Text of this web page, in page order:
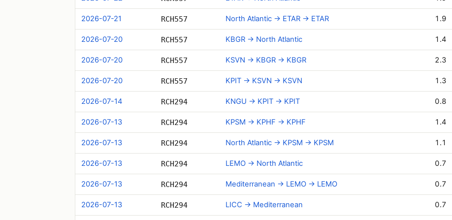
2026-07-21 RCH557 North Atlantic → ETAR → ETAR 1.9
2026-07-20 RCH557 KBGR → North Atlantic 1.4
2026-07-20 RCH557 KSVN → KBGR → KBGR 2.3
2026-07-20 RCH557 KPIT → KSVN → KSVN 1.3
2026-07-14 RCH294 KNGU → KPIT → KPIT 0.8
2026-07-13 RCH294 KPSM → KPHF → KPHF 1.4
2026-07-13 RCH294 North Atlantic → KPSM → KPSM 1.1
2026-07-13 RCH294 LEMO → North Atlantic 0.7
2026-07-13 RCH294 Mediterranean → LEMO → LEMO 0.7
2026-07-13 RCH294 LICC → Mediterranean 0.7